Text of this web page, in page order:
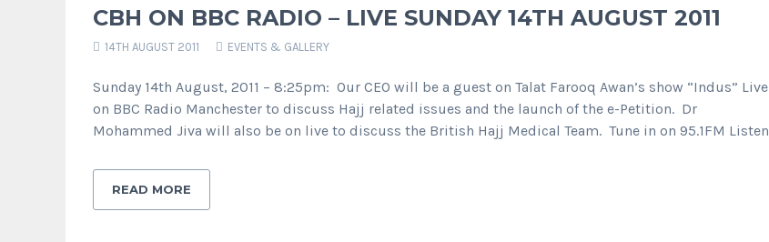
CBH ON BBC RADIO – LIVE SUNDAY 14TH AUGUST 2011
14TH AUGUST 2011 EVENTS & GALLERY
Sunday 14th August, 2011 – 8:25pm: Our CEO will be a guest on Talat Farooq Awan’s show “Indus” Live
on BBC Radio Manchester to discuss Hajj related issues and the launch of the e-Petition. Dr
Mohammed Jiva will also be on live to discuss the British Hajj Medical Team. Tune in on 95.1FM Listen
READ MORE